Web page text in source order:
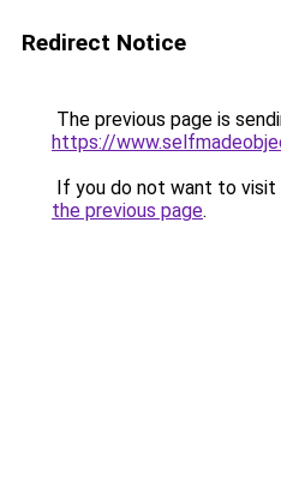
Redirect Notice
The previous page is
https://
If you do not want to visit
the previous page.